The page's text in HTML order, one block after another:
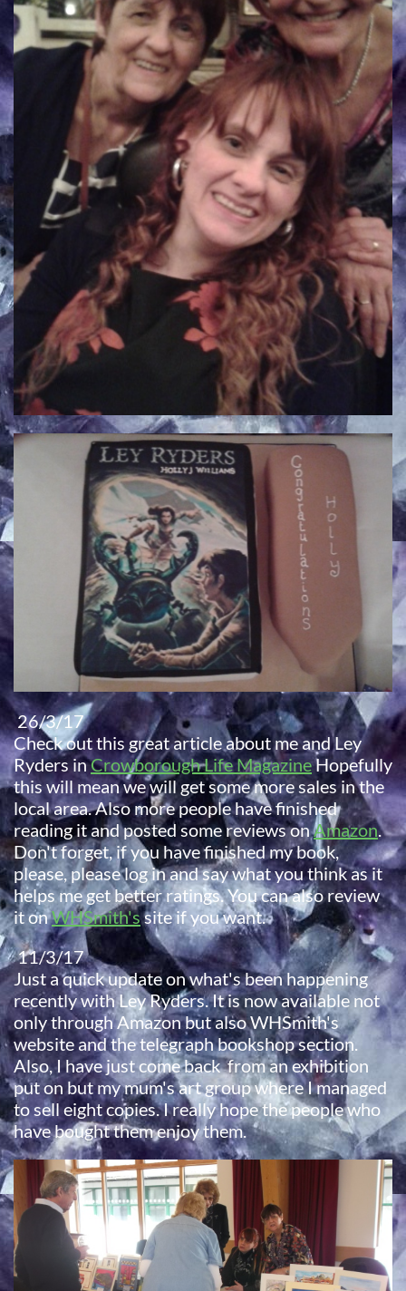
26/3/17
Check out this great article about me and Ley
Ryders inCrowborough Life MagazineHopefully
this will mean we will get some more sales in the
local area. Also more people have finished
reading it and posted some reviews onAmazon.
Don't forget, if you have finished my book,
please, please log in and say what you think as it
helps me get better ratings. You can also review
it onWHSmith'ssite if you want.
11/3/17
Just a quick update on what's been happening
recently with Ley Ryders. It is now available not
only through Amazon but also WHSmith's
website and the telegraph bookshop section.
​Also, I have just come back from an exhibition
put on but my mum's art group where I managed
to sell eight copies. I really hope the people who
have bought them enjoy them.